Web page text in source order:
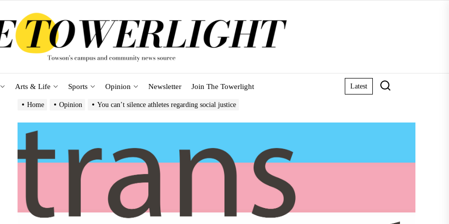
Arts & Life Sports Opinion Newsletter Join The Towerlight Latest
Home Opinion You can’t silence athletes regarding social justice